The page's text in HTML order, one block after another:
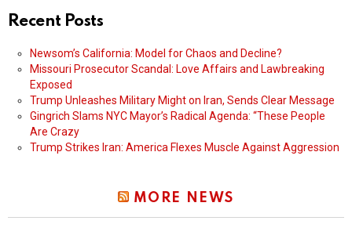
Recent Posts
Newsom’s California: Model for Chaos and Decline?
Missouri Prosecutor Scandal: Love Affairs and Lawbreaking
Exposed
Trump Unleashes Military Might on Iran, Sends Clear Message
Gingrich Slams NYC Mayor’s Radical Agenda: “These People
Are Crazy
Trump Strikes Iran: America Flexes Muscle Against Aggression
MORE NEWS